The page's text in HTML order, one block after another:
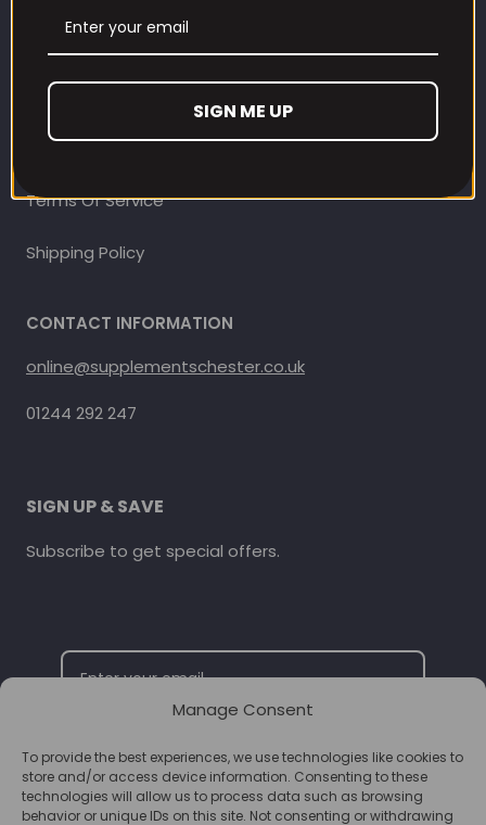
Manage Consent
To provide the best experiences, we use technologies like cookies to
store and/or access device information. Consenting to these
technologies will allow us to process data such as browsing
behavior or unique IDs on this site. Not consenting or withdrawing
Contact us
Refund and Returns Policy
Privacy Policy
Terms Of Service
Shipping Policy
CONTACT INFORMATION
online@supplementschester.co.uk
01244 292 247
SIGN UP & SAVE
Subscribe to get special offers.
SUBSCRIBE
SIGN ME UP